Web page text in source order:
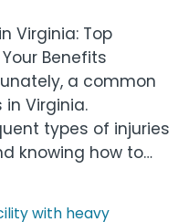
Virginia: Top
Benefits
a common
Virginia.
types of injuries
knowing how to…